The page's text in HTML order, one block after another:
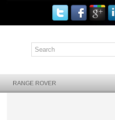
RANGE ROVER